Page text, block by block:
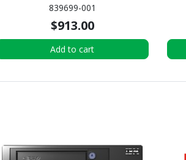
839699-001
$913.00
Add to cart